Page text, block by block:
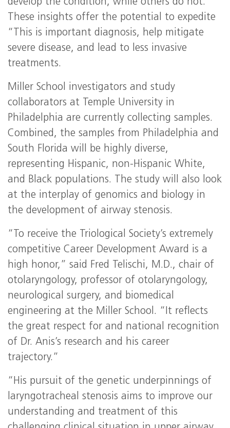
develop the condition, while others do not.”
These insights offer the potential to expedite
“This is important diagnosis, help mitigate
severe disease, and lead to less invasive
treatments.
Miller School investigators and study
collaborators at Temple University in
Philadelphia are currently collecting samples.
Combined, the samples from Philadelphia and
South Florida will be highly diverse,
representing Hispanic, non-Hispanic White,
and Black populations. The study will also look
at the interplay of genomics and biology in
the development of airway stenosis.
“To receive the Triological Society’s extremely
competitive Career Development Award is a
high honor,” said Fred Telischi, M.D., chair of
otolaryngology, professor of otolaryngology,
neurological surgery, and biomedical
engineering at the Miller School. “It reflects
the great respect for and national recognition
of Dr. Anis’s research and his career
trajectory.”
“His pursuit of the genetic underpinnings of
laryngotracheal stenosis aims to improve our
understanding and treatment of this